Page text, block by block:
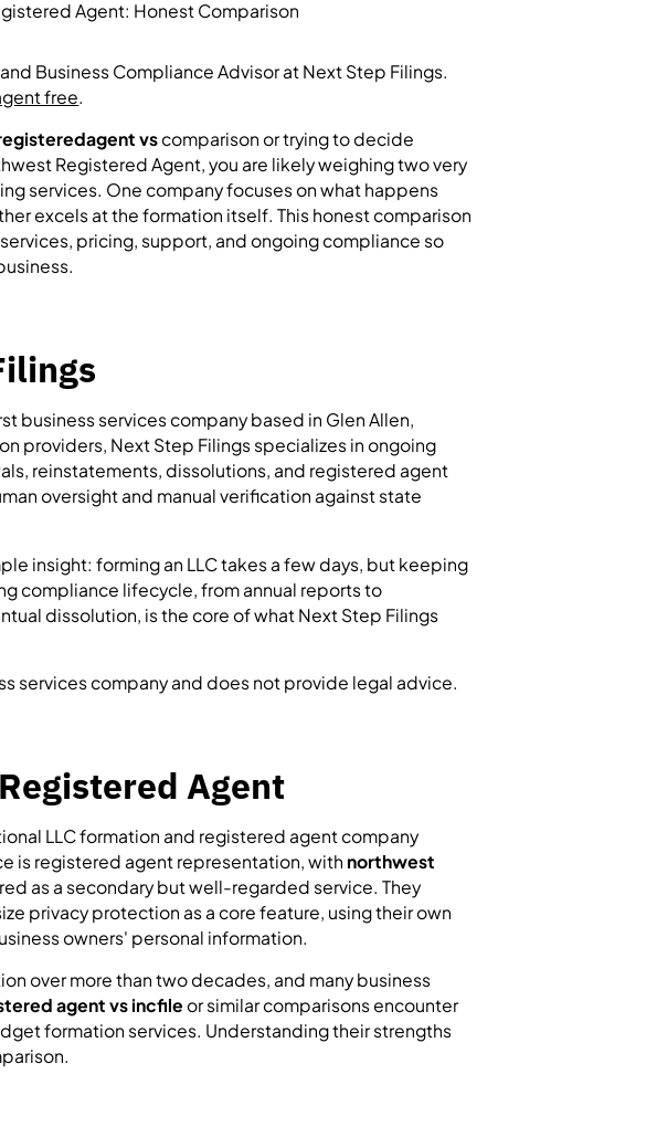
Business Compliance Advisor at Next Step Filings.
free.
vs comparison or trying to decide
Registered Agent, you are likely weighing two very
services. One company focuses on what happens
excels at the formation itself. This honest comparison
pricing, support, and ongoing compliance so
business services company based in Glen Allen,
providers, Next Step Filings specializes in ongoing
reinstatements, dissolutions, and registered agent
oversight and manual verification against state
insight: forming an LLC takes a few days, but keeping
compliance lifecycle, from annual reports to
dissolution, is the core of what Next Step Filings
services company and does not provide legal advice.
Agent
LLC formation and registered agent company
is registered agent representation, with northwest
as a secondary but well-regarded service. They
privacy protection as a core feature, using their own
owners' personal information.
over more than two decades, and many business
agent vs incfile or similar comparisons encounter
formation services. Understanding their strengths